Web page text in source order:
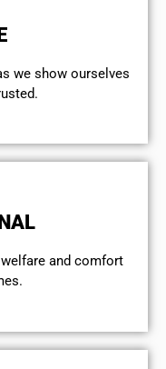
we show ourselves
and comfort